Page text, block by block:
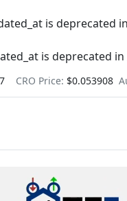
is deprecated in
is deprecated in
CRO Price: $0.053908